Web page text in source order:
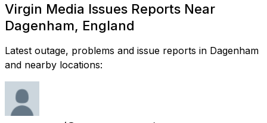
Virgin Media Issues Reports Near
Dagenham, England
Latest outage, problems and issue reports in Dagenham
and nearby locations: